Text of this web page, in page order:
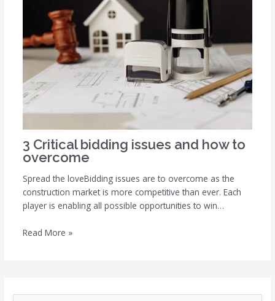
3 Critical bidding issues and how to
overcome
Spread the loveBidding issues are to overcome as the
construction market is more competitive than ever. Each
player is enabling all possible opportunities to win…
Read More »